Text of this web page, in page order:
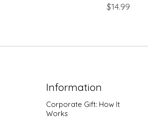
$14.99
Information
Corporate Gift: How It
Works